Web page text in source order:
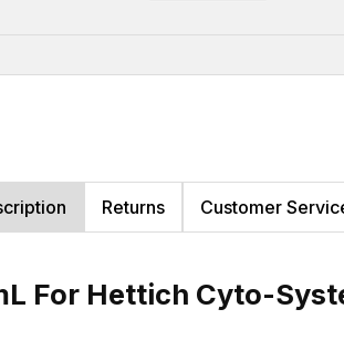
Returns Customer
For Hettich Cyto-